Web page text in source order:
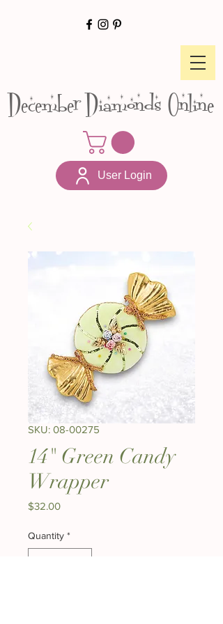
December Diamonds Online
User Login
SKU: 08-00275
14" Green Candy
Wrapper
$32.00Price
Quantity *